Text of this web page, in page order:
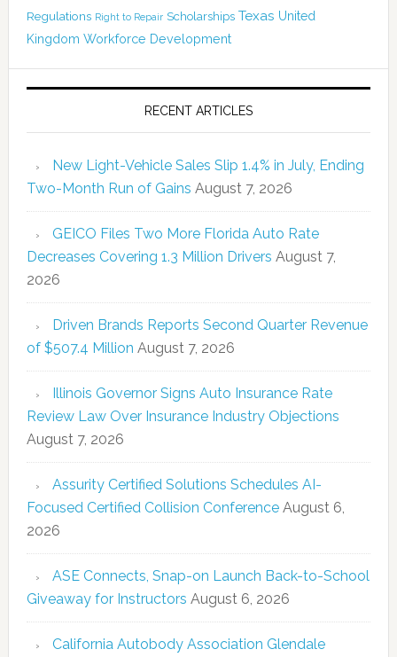
Regulations Right to Repair Scholarships Texas United
Kingdom Workforce Development
RECENT ARTICLES
New Light-Vehicle Sales Slip 1.4% in July, Ending
Two-Month Run of Gains August 7, 2026
GEICO Files Two More Florida Auto Rate
Decreases Covering 1.3 Million Drivers August 7,
2026
Driven Brands Reports Second Quarter Revenue
of $507.4 Million August 7, 2026
Illinois Governor Signs Auto Insurance Rate
Review Law Over Insurance Industry Objections
August 7, 2026
Assurity Certified Solutions Schedules AI-
Focused Certified Collision Conference August 6,
2026
ASE Connects, Snap-on Launch Back-to-School
Giveaway for Instructors August 6, 2026
California Autobody Association Glendale